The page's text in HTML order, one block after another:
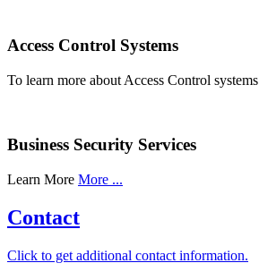
Access Control Systems
To learn more about Access Control systems
Business Security Services
Learn More More ...
Contact
Click to get additional contact information.